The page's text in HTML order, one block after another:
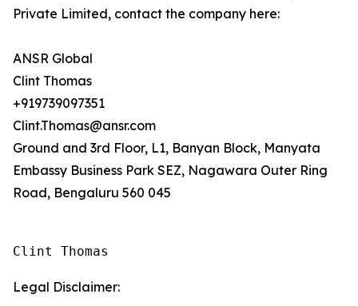
Private Limited, contact the company here:
ANSR Global
Clint Thomas
+919739097351
Clint.Thomas@ansr.com
Ground and 3rd Floor, L1, Banyan Block, Manyata
Embassy Business Park SEZ, Nagawara Outer Ring
Road, Bengaluru 560 045
Clint Thomas
Legal Disclaimer: